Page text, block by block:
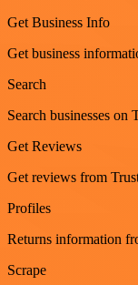
Get Business Info
Get business
Search
Search businesses on
Get Reviews
Get reviews from
Profiles
Returns information
Scrape